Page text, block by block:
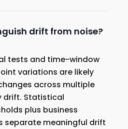
drift from noise?
tests and time-window
variations are likely
across multiple
drift. Statistical
plus business
separate meaningful drift